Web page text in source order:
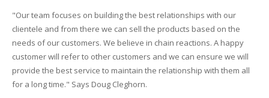
UV Printing
"Our team focuses on building the best relationships with our
clientele and from there we can sell the products based on the
needs of our customers. We believe in chain reactions. A happy
customer will refer to other customers and we can ensure we will
provide the best service to maintain the relationship with them all
for a long time." Says Doug Cleghorn.